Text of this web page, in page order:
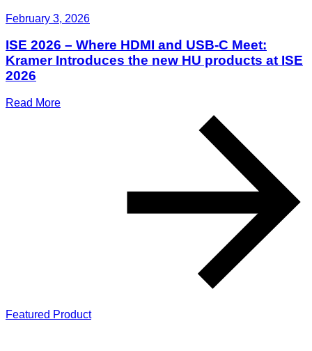
February 3, 2026
ISE 2026 – Where HDMI and USB-C Meet:
Kramer Introduces the new HU products at ISE
2026
Read More
Featured Product